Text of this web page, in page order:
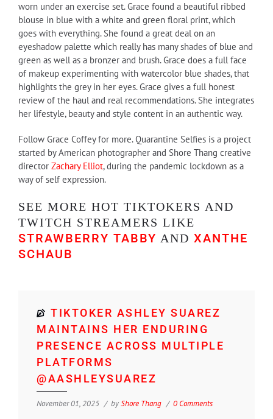
worn under an exercise set. Grace found a beautiful ribbed
blouse in blue with a white and green floral print, which
goes with everything. She found a great deal on an
eyeshadow palette which really has many shades of blue and
green as well as a bronzer and brush. Grace does a full face
of makeup experimenting with watercolor blue shades, that
highlights the grey in her eyes. Grace gives a full honest
review of the haul and real recommendations. She integrates
her lifestyle, beauty and style content in an authentic way.
Follow Grace Coffey for more. Quarantine Selfies is a project
started by American photographer and Shore Thang creative
director Zachary Elliot, during the pandemic lockdown as a
way of self expression.
SEE MORE HOT TIKTOKERS AND
TWITCH STREAMERS LIKE
STRAWBERRY TABBY AND XANTHE
SCHAUB
TIKTOKER ASHLEY SUAREZ
MAINTAINS HER ENDURING
PRESENCE ACROSS MULTIPLE
PLATFORMS
@AASHLEYSUAREZ
November 01, 2025 byShore Thang 0 Comments